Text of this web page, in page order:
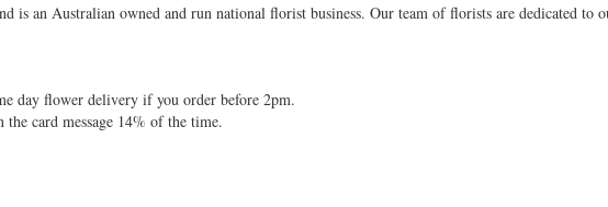
is an Australian owned and run national florist business. Our team of florists are dedicated to
day flower delivery if you order before 2pm.
card message 14% of the time.